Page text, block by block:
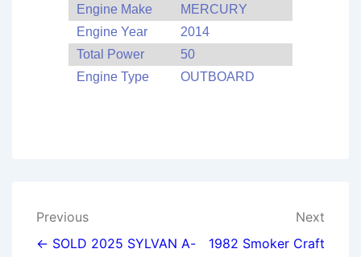
Engine Make
MERCURY
Engine Year
2014
Total Power
50
Engine Type
OUTBOARD
Post
navigation
Previous
← SOLD 2025 SYLVAN A-
Next
1982 Smoker Craft